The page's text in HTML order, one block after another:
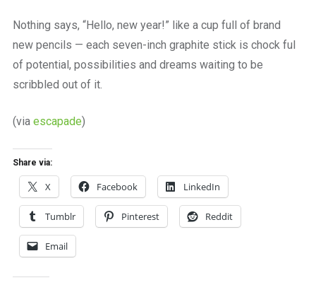
place
to
work
Nothing says, “Hello, new year!” like a cup full of brand
new pencils — each seven-inch graphite stick is chock ful
of potential, possibilities and dreams waiting to be
scribbled out of it.
(via escapade)
Share via:
X Facebook LinkedIn
Tumblr Pinterest Reddit
Email